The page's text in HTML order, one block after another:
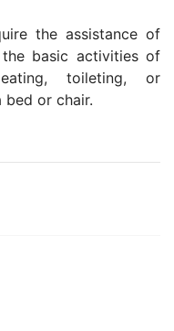
the assistance of
basic activities of
toileting, or
or chair.